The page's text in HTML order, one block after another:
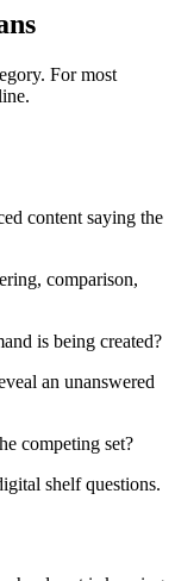
For most
content saying the
comparison,
is being created?
an unanswered
competing set?
shelf questions.